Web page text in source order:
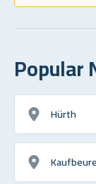
Popular
Hürth